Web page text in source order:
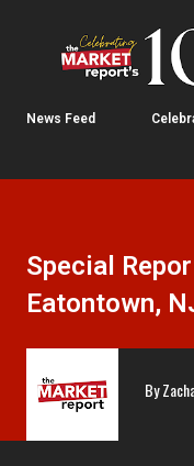
News Feed
Special
Eatontown,
By